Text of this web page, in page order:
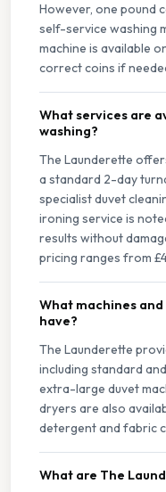
However, one pound
self-service washing
machine is available
correct coins if
What services are
washing?
The Launderette
a standard 2-day
specialist duvet
ironing service is
results without
pricing ranges from
What machines
have?
The Launderette
including standard
extra-large duvet
dryers are also
detergent and fabric
What are The